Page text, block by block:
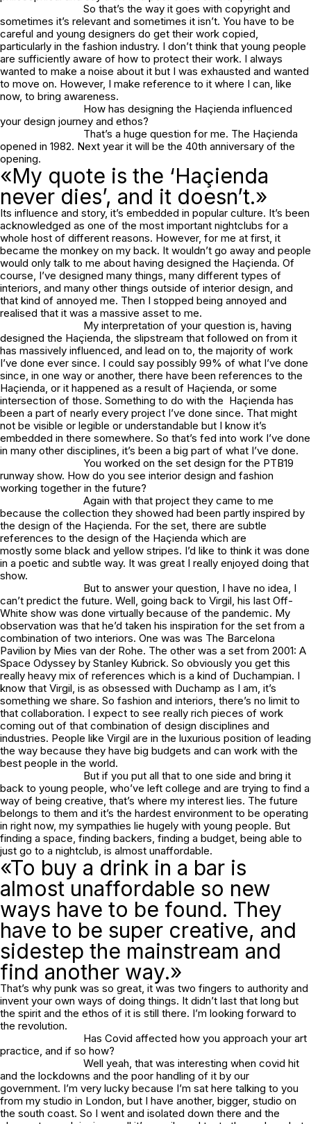
So that’s the way it goes with copyright and
sometimes it’s relevant and sometimes it isn’t. You have to be
careful and young designers do get their work copied,
particularly in the fashion industry. I don’t think that young people
are sufficiently aware of how to protect their work. I always
wanted to make a noise about it but I was exhausted and wanted
to move on. However, I make reference to it where I can, like
now, to bring awareness.
How has designing the Haçienda influenced
your design journey and ethos?
That’s a huge question for me. The Haçienda
opened in 1982. Next year it will be the 40th anniversary of the
opening.
«My quote is the ‘Haçienda
never dies’, and it doesn’t.»
Its influence and story, it’s embedded in popular culture. It’s been
acknowledged as one of the most important nightclubs for a
whole host of different reasons. However, for me at first, it
became the monkey on my back. It wouldn’t go away and people
would only talk to me about having designed the Haçienda. Of
course, I’ve designed many things, many different types of
interiors, and many other things outside of interior design, and
that kind of annoyed me. Then I stopped being annoyed and
realised that it was a massive asset to me.
My interpretation of your question is, having
designed the Haçienda, the slipstream that followed on from it
has massively influenced, and lead on to, the majority of work
I’ve done ever since. I could say possibly 99% of what I’ve done
since, in one way or another, there have been references to the
Haçienda, or it happened as a result of Haçienda, or some
intersection of those. Something to do with the Haçienda has
been a part of nearly every project I’ve done since. That might
not be visible or legible or understandable but I know it’s
embedded in there somewhere. So that’s fed into work I’ve done
in many other disciplines, it’s been a big part of what I’ve done.
You worked on the set design for the PTB19
runway show. How do you see interior design and fashion
working together in the future?
Again with that project they came to me
because the collection they showed had been partly inspired by
the design of the Haçienda. For the set, there are subtle
references to the design of the Haçienda which are
mostly some black and yellow stripes. I’d like to think it was done
in a poetic and subtle way. It was great I really enjoyed doing that
show.
But to answer your question, I have no idea, I
can’t predict the future. Well, going back to Virgil, his last Off-
White show was done virtually because of the pandemic. My
observation was that he’d taken his inspiration for the set from a
combination of two interiors. One was was The Barcelona
Pavilion by Mies van der Rohe. The other was a set from 2001: A
Space Odyssey by Stanley Kubrick. So obviously you get this
really heavy mix of references which is a kind of Duchampian. I
know that Virgil, is as obsessed with Duchamp as I am, it’s
something we share. So fashion and interiors, there’s no limit to
that collaboration. I expect to see really rich pieces of work
coming out of that combination of design disciplines and
industries. People like Virgil are in the luxurious position of leading
the way because they have big budgets and can work with the
best people in the world.
But if you put all that to one side and bring it
back to young people, who’ve left college and are trying to find a
way of being creative, that’s where my interest lies. The future
belongs to them and it’s the hardest environment to be operating
in right now, my sympathies lie hugely with young people. But
finding a space, finding backers, finding a budget, being able to
just go to a nightclub, is almost unaffordable.
«To buy a drink in a bar is
almost unaffordable so new
ways have to be found. They
have to be super creative, and
sidestep the mainstream and
find another way.»
That’s why punk was so great, it was two fingers to authority and
invent your own ways of doing things. It didn’t last that long but
the spirit and the ethos of it is still there. I’m looking forward to
the revolution.
Has Covid affected how you approach your art
practice, and if so how?
Well yeah, that was interesting when covid hit
and the lockdowns and the poor handling of it by our
government. I’m very lucky because I’m sat here talking to you
from my studio in London, but I have another, bigger, studio on
the south coast. So I went and isolated down there and the